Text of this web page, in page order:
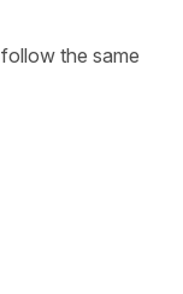
follow the same